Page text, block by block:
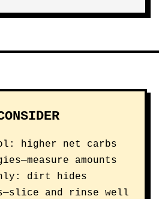
higher net carbs
amounts
dirt hides
and rinse well